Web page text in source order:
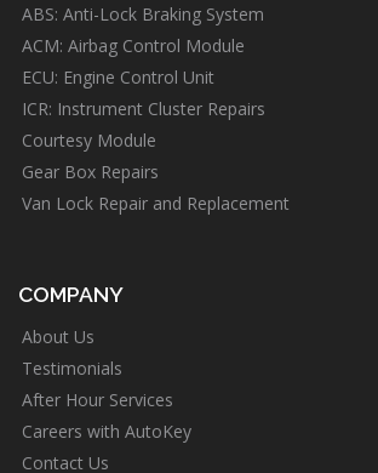
ABS: Anti-Lock Braking System
ACM: Airbag Control Module
ECU: Engine Control Unit
ICR: Instrument Cluster Repairs
Courtesy Module
Gear Box Repairs
Van Lock Repair and Replacement
COMPANY
About Us
Testimonials
After Hour Services
Careers with AutoKey
Contact Us